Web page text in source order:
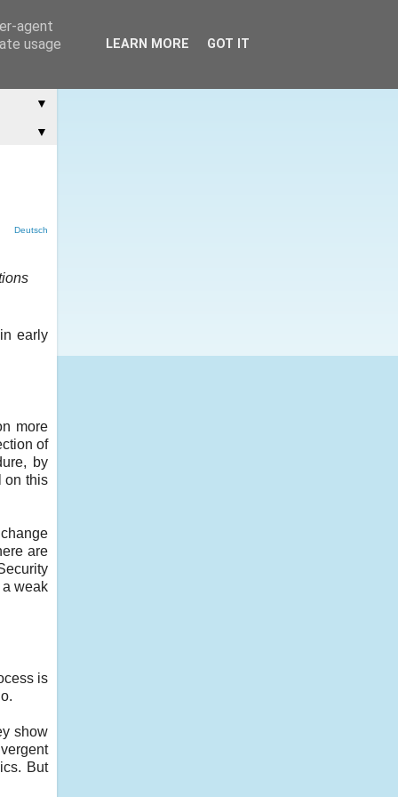
▼
▼
Deutsch
early
more
of
by
on this
are
weak
is
show
But
agent
usage
LEARN MORE GOT IT